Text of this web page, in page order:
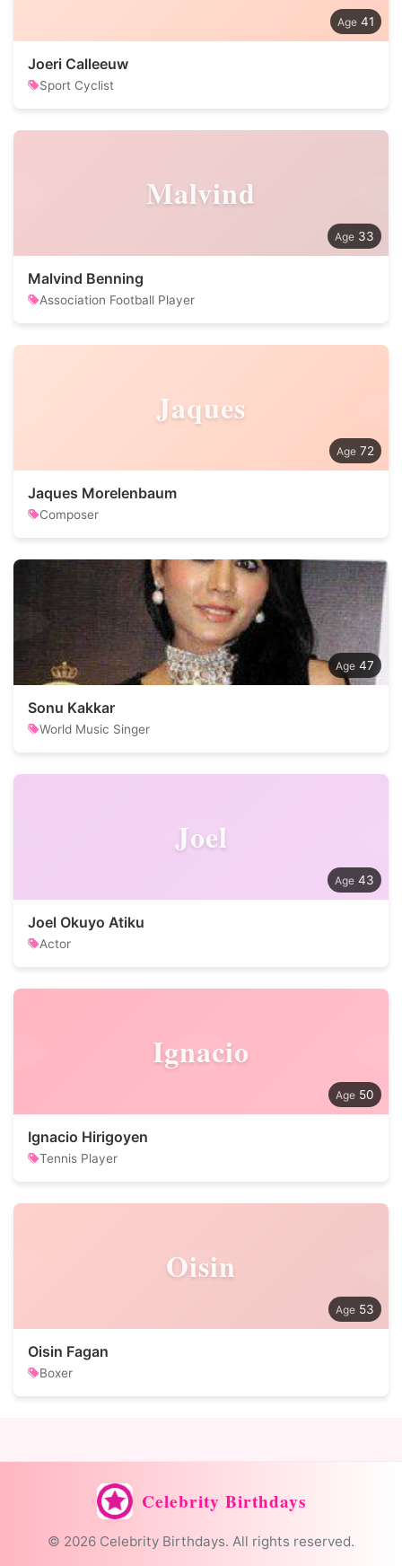
41
Joeri Calleeuw
Sport Cyclist
Malvind
33
Malvind Benning
Association Football Player
Jaques
72
Jaques Morelenbaum
Composer
47
Sonu Kakkar
World Music Singer
Joel
43
Joel Okuyo Atiku
Actor
Ignacio
50
Ignacio Hirigoyen
Tennis Player
Oisin
53
Oisin Fagan
Boxer
Celebrity Birthdays
© 2026 Celebrity Birthdays. All rights reserved.